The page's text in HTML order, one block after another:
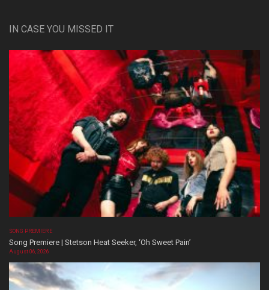
IN CASE YOU MISSED IT
SONG PREMIERE
Song Premiere | Stetson Heat Seeker, ‘Oh Sweet Pain’
August 06, 2026